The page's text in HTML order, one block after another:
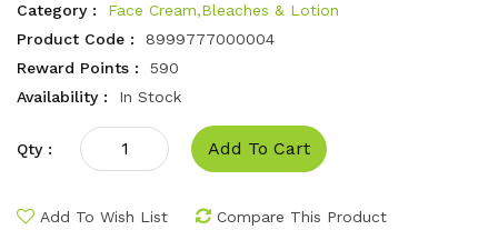
Category :
Face Cream,Bleaches & Lotion
Product Code :
8999777000004
Reward Points :
590
Availability :
In Stock
Qty : Add To Cart
Add To Wish List Compare This Product